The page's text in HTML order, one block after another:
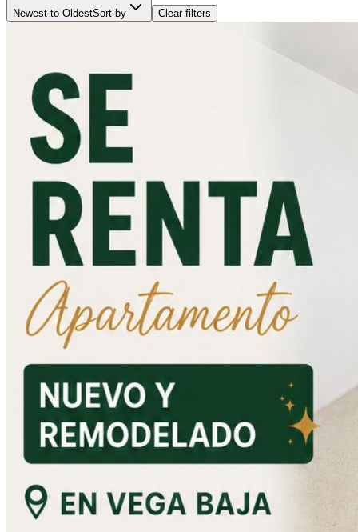
Newest to OldestSort by Clear filters